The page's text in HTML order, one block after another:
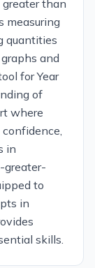
greater than
measuring
quantities
and
for Year
of
where
in
greater-
to
in
skills.